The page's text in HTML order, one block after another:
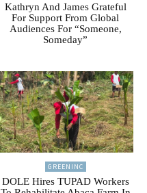
Kathryn And James Grateful
For Support From Global
Audiences For “Someone,
Someday”
GREENINC
DOLE Hires TUPAD Workers